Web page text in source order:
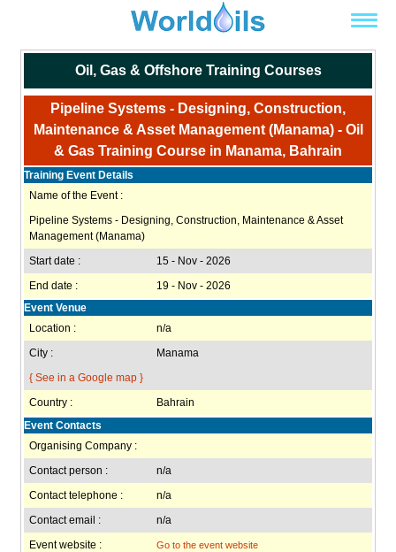
Oil, Gas & Offshore Training Courses
Pipeline Systems - Designing, Construction,
Maintenance & Asset Management (Manama) - Oil
& Gas Training Course in Manama, Bahrain
Training Event Details
Name of the Event :
Pipeline Systems - Designing, Construction, Maintenance & Asset
Management (Manama)
Start date :
15 - Nov - 2026
End date :
19 - Nov - 2026
Event Venue
Location :
n/a
City :
Manama
{ See in a Google map }
Country :
Bahrain
Event Contacts
Organising Company :
Contact person :
n/a
Contact telephone :
n/a
Contact email :
n/a
Event website :
Go to the event website